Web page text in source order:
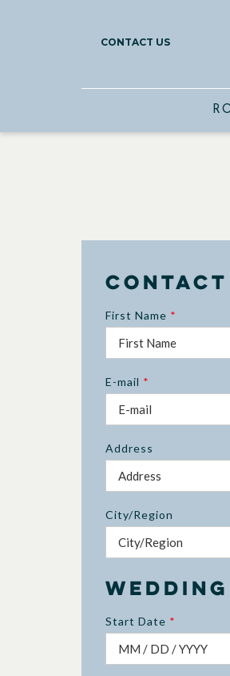
CONTACT US
First Name *
E-mail *
Address
City/Region
Start Date *